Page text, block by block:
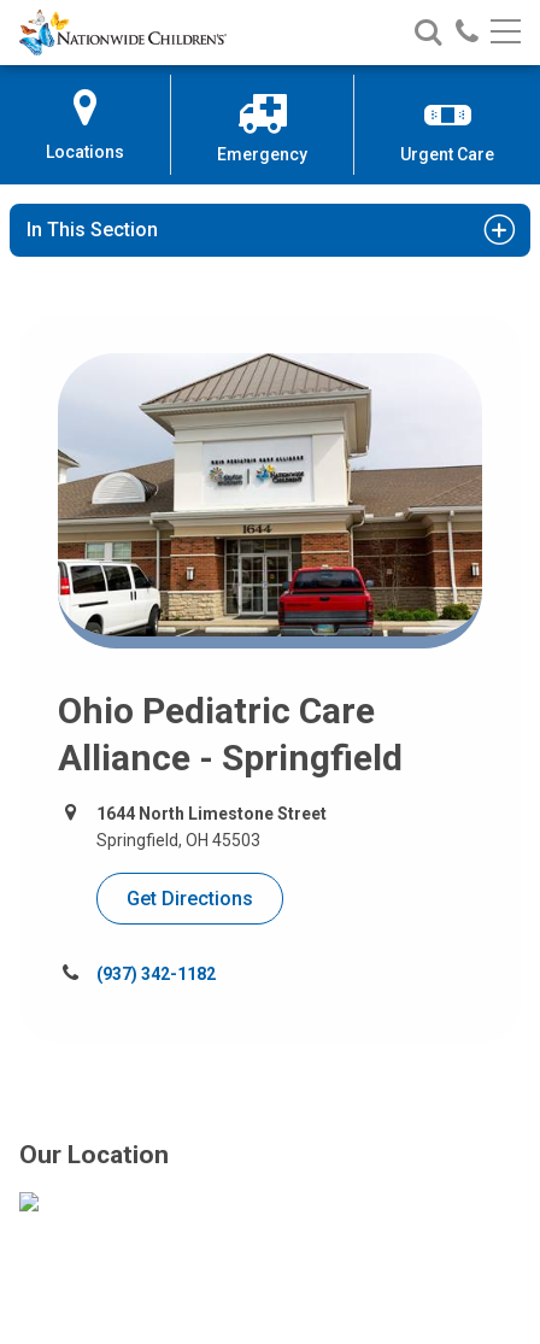
Skip
to
Content
Nationwide
Children’s
Search
Nationwide
Children’s
Call
Locations Emergency Urgent Care
In This Section
Ohio Pediatric Care
Alliance - Springfield
1644 North Limestone Street
Springfield, OH 45503
Get Directions
Call
(937) 342-1182
Our Location